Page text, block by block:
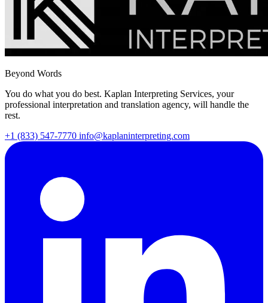
Beyond Words
You do what you do best. Kaplan Interpreting Services, your
professional interpretation and translation agency, will handle the
rest.
+1 (833) 547-7770 info@kaplaninterpreting.com